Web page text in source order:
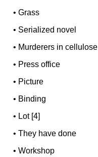
•Grass
• Serialized novel
• Murderers in cellulose
• Press office
• Picture
• Binding
• Lot [4]
•They have done
•Workshop